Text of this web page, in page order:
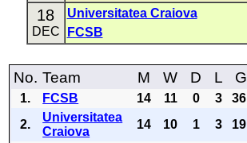
18
DEC
Universitatea Craiova
FCSB
No. Team M W D L
1. FCSB 14 11 0 3 36
2.
Universitatea
Craiova
14 10 1 3 19